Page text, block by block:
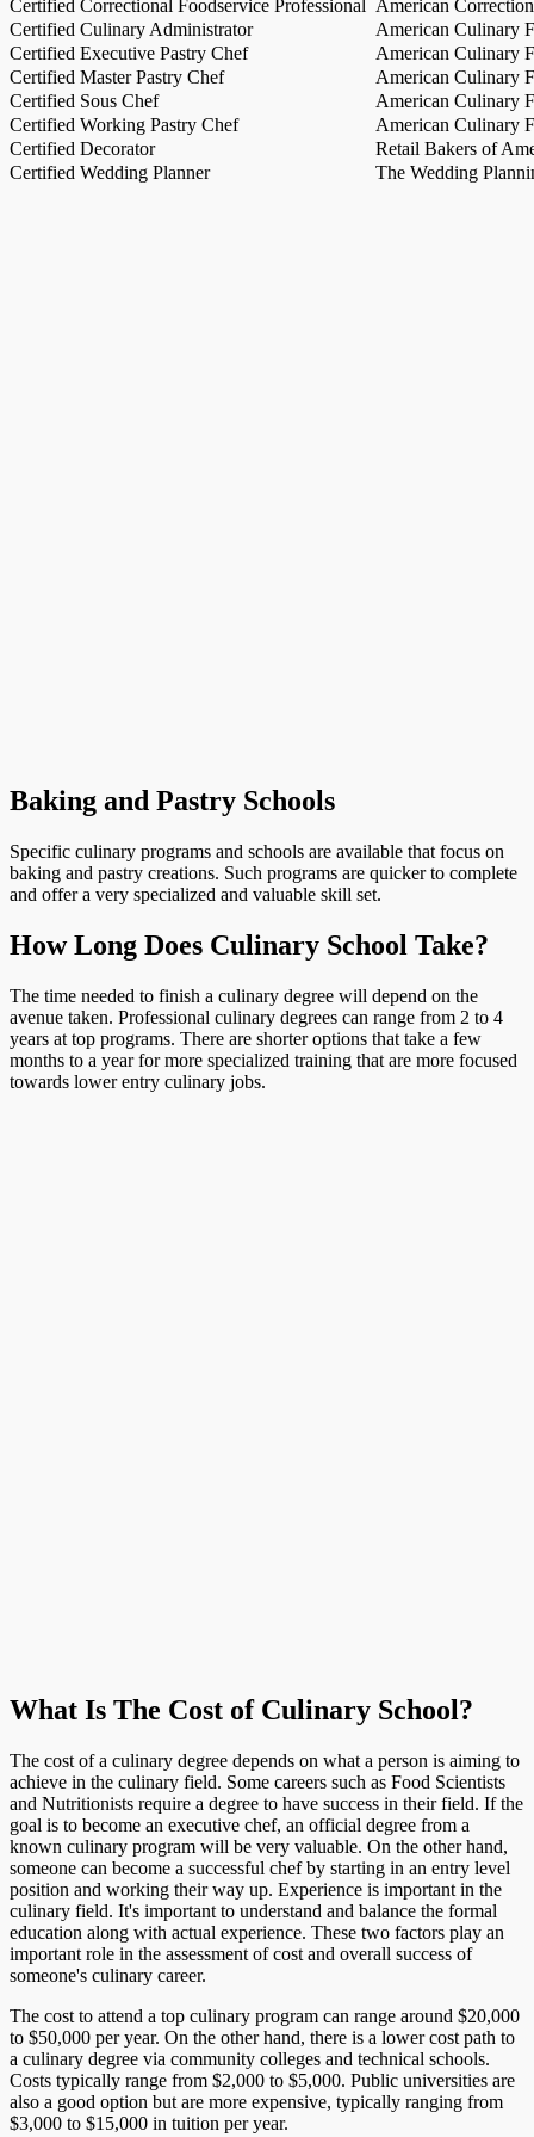
Certified Correctional Foodservice Professional
American
Certified Culinary Administrator
American Culinary
Certified Executive Pastry Chef
American Culinary
Certified Master Pastry Chef
American Culinary
Certified Sous Chef
American Culinary
Certified Working Pastry Chef
American Culinary
Certified Decorator
Retail Bakers of
Certified Wedding Planner
The Wedding
Baking and Pastry Schools
Specific culinary programs and schools are available that focus on
baking and pastry creations. Such programs are quicker to complete
and offer a very specialized and valuable skill set.
How Long Does Culinary School Take?
The time needed to finish a culinary degree will depend on the
avenue taken. Professional culinary degrees can range from 2 to 4
years at top programs. There are shorter options that take a few
months to a year for more specialized training that are more focused
towards lower entry culinary jobs.
What Is The Cost of Culinary School?
The cost of a culinary degree depends on what a person is aiming to
achieve in the culinary field. Some careers such as Food Scientists
and Nutritionists require a degree to have success in their field. If the
goal is to become an executive chef, an official degree from a
known culinary program will be very valuable. On the other hand,
someone can become a successful chef by starting in an entry level
position and working their way up. Experience is important in the
culinary field. It's important to understand and balance the formal
education along with actual experience. These two factors play an
important role in the assessment of cost and overall success of
someone's culinary career.
The cost to attend a top culinary program can range around $20,000
to $50,000 per year. On the other hand, there is a lower cost path to
a culinary degree via community colleges and technical schools.
Costs typically range from $2,000 to $5,000. Public universities are
also a good option but are more expensive, typically ranging from
$3,000 to $15,000 in tuition per year.